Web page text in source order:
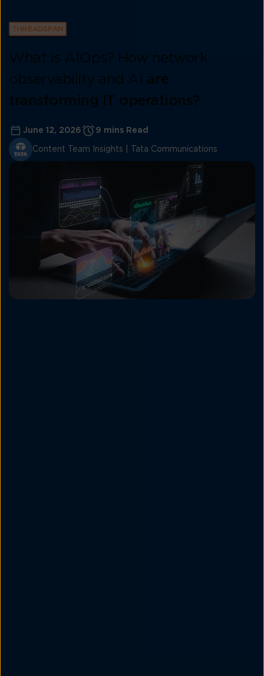
THREADSPAN
What is AIOps? How network
observability and AI are
transforming IT operations?
June 12, 2026 9 mins Read
Content Team Insights | Tata Communications